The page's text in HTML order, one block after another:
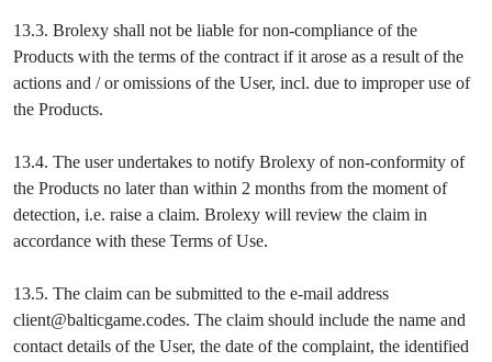
13.3. Brolexy shall not be liable for non-compliance of the
Products with the terms of the contract if it arose as a result of the
actions and / or omissions of the User, incl. due to improper use of
the Products.
13.4. The user undertakes to notify Brolexy of non-conformity of
the Products no later than within 2 months from the moment of
detection, i.e. raise a claim. Brolexy will review the claim in
accordance with these Terms of Use.
13.5. The claim can be submitted to the e-mail address
client@balticgame.codes. The claim should include the name and
contact details of the User, the date of the complaint, the identified